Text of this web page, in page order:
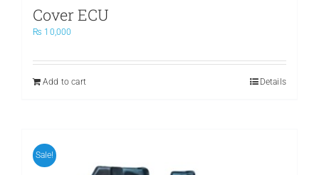
Cover ECU
₨ 10,000
Add to cart Details
Sale!